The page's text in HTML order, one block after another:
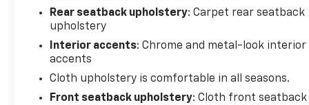
Rear seatback upholstery: Carpet rear seatback
upholstery
Interior accents: Chrome and metal-look interior
accents
Cloth upholstery is comfortable in all seasons.
Front seatback upholstery: Cloth front seatback